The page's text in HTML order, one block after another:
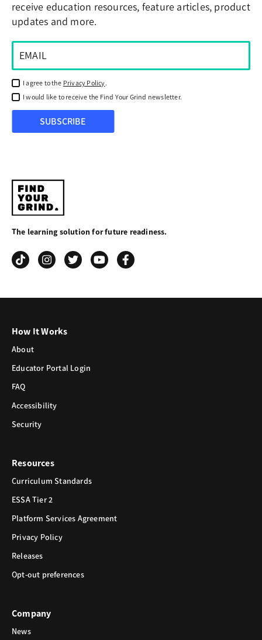
receive education resources, feature articles, product
updates and more.
I agree to the Privacy Policy.
I would like to receive the Find Your Grind newsletter.
SUBSCRIBE
Find
Your
Grind
The learning solution for future readiness.
How It Works
About
Educator Portal Login
FAQ
Accessibility
Security
Resources
Curriculum Standards
ESSA Tier 2
Platform Services Agreement
Privacy Policy
Releases
Opt-out preferences
Company
News